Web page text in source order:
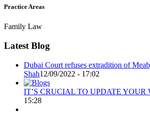
Practice Areas
Family Law
Latest Blog
Dubai Court refuses extradition of
Shah12/09/2022 - 17:02
IT’S CRUCIAL TO UPDATE YOUR
15:28